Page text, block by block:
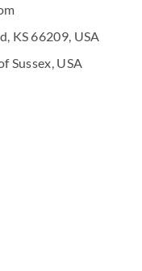
KS 66209, USA
Sussex, USA